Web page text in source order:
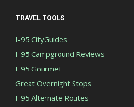
TRAVEL TOOLS
I-95 CityGuides
I-95 Campground Reviews
I-95 Gourmet
Great Overnight Stops
I-95 Alternate Routes